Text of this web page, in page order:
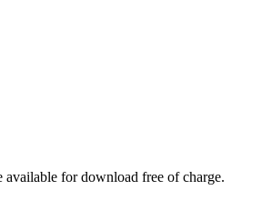
available for download free of charge.